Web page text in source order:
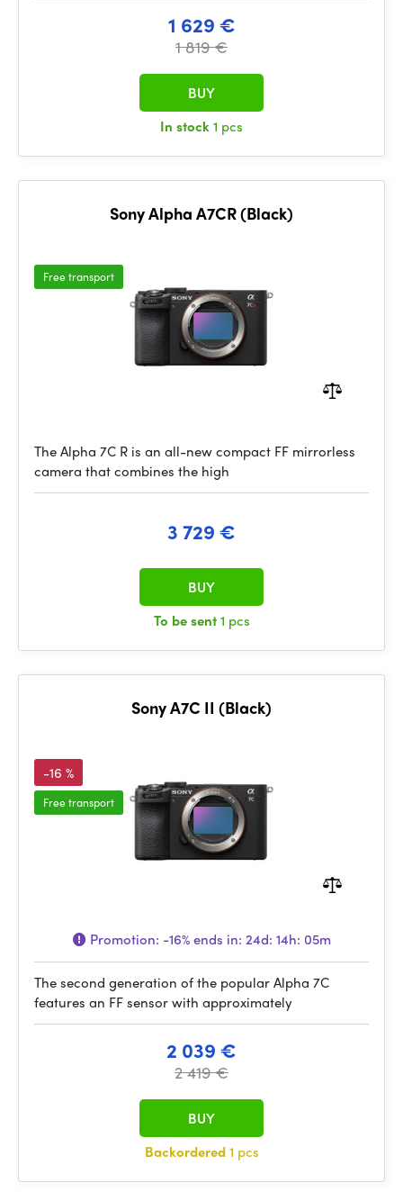
1 629 €
1 819 €
In stock1 pcs
BUY
Sony Alpha A7CR (Black)
Free transport
The Alpha 7C R is an all-new compact FF mirrorless
camera that combines the high
3 729 €
To be sent1 pcs
BUY
Sony A7C II (Black)
-16 %
Free transport
Promotion: -16%ends in: 24d: 14h: 05m
The second generation of the popular Alpha 7C
features an FF sensor with approximately
2 039 €
2 419 €
Backordered1 pcs
BUY